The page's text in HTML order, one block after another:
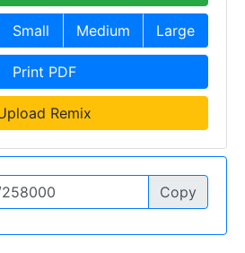
Small Medium Large
Print PDF
Remix
Copy